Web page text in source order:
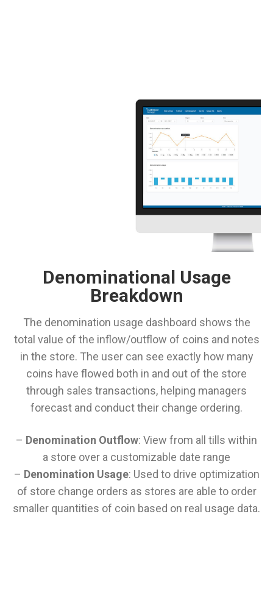
Denominational Usage
Breakdown
The denomination usage dashboard shows the
total value of the inflow/outflow of coins and notes
in the store. The user can see exactly how many
coins have flowed both in and out of the store
through sales transactions, helping managers
forecast and conduct their change ordering.
– Denomination Outflow: View from all tills within
a store over a customizable date range
– Denomination Usage: Used to drive optimization
of store change orders as stores are able to order
smaller quantities of coin based on real usage data.